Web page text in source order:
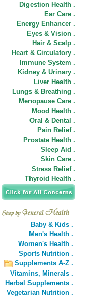
Digestion Health .
Ear Care .
Energy Enhancer .
Eyes & Vision .
Hair & Scalp .
Heart & Circulatory .
Immune System .
Kidney & Urinary .
Liver Health .
Lungs & Breathing .
Menopause Care .
Mood Health .
Oral & Dental .
Pain Relief .
Prostate Health .
Sleep Aid .
Skin Care .
Stress Relief .
Thyroid Health .
Baby & Kids .
Men's Health .
Women's Health .
Sports Nutrition .
Supplements A-Z .
Vitamins, Minerals .
Herbal Supplements .
Vegetarian Nutrition .